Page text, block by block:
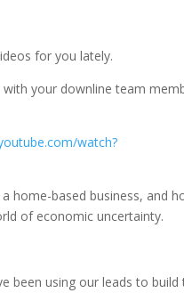
for you lately.
your downline team
watch?
home-based business, and
of economic uncertainty.
been using our leads to build